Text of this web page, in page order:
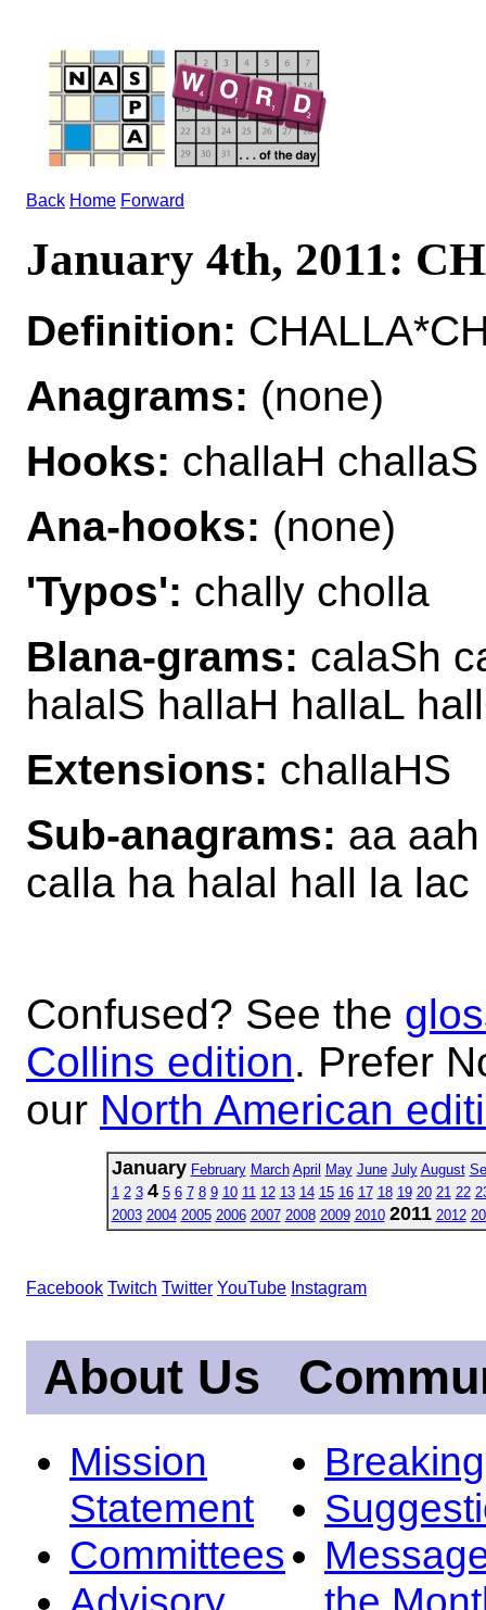
Back Home Forward
January 4th, 2011:
Definition:
Anagrams: (none)
Hooks: challaH challaS
Ana-hooks: (none)
'Typos': chally cholla
Blana-grams: calaSh
halalS hallaH hallaL
Extensions: challaHS
Sub-anagrams: aa
calla ha halal hall la lac
Confused? See the
Collins edition. Prefer
our North American
January February March April May June July August
1 2 3 4 5 6 7 8 9 10 11 12 13 14 15 16 17 18 19 20 21 22
2003 2004 2005 2006 2007 2008 2009 2010 2011 2012
Facebook Twitch Twitter YouTube Instagram
About Us
Mission
Statement
Committees